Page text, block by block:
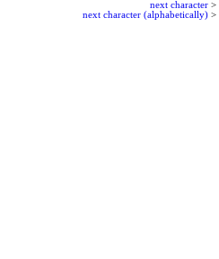
next character >
next character (alphabetically) >